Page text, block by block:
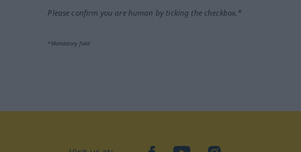
Please confirm you are human by ticking the checkbox.*
*Mandatory field